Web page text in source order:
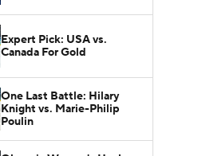
Expert Pick: USA vs.
Canada For Gold
One Last Battle: Hilary
Knight vs. Marie-Philip
Poulin